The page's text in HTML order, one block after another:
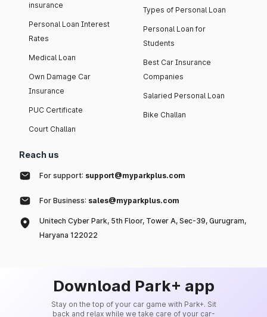
insurance
Personal Loan Interest
Rates
Medical Loan
Own Damage Car
Insurance
PUC Certificate
Court Challan
Types of Personal Loan
Personal Loan for
Students
Best Car Insurance
Companies
Salaried Personal Loan
Bike Challan
Reach us
For support: support@myparkplus.com
For Business: sales@myparkplus.com
Unitech Cyber Park, 5th Floor, Tower A, Sec-39, Gurugram,
Haryana 122022
Download Park+ app
Stay on the top of your car game with Park+. Sit
back and relax while we take care of your car-